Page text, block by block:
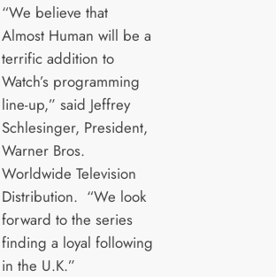
“We believe that
Almost Human will be a
terrific addition to
Watch’s programming
line-up,” said Jeffrey
Schlesinger, President,
Warner Bros.
Worldwide Television
Distribution. “We look
forward to the series
finding a loyal following
in the U.K.”